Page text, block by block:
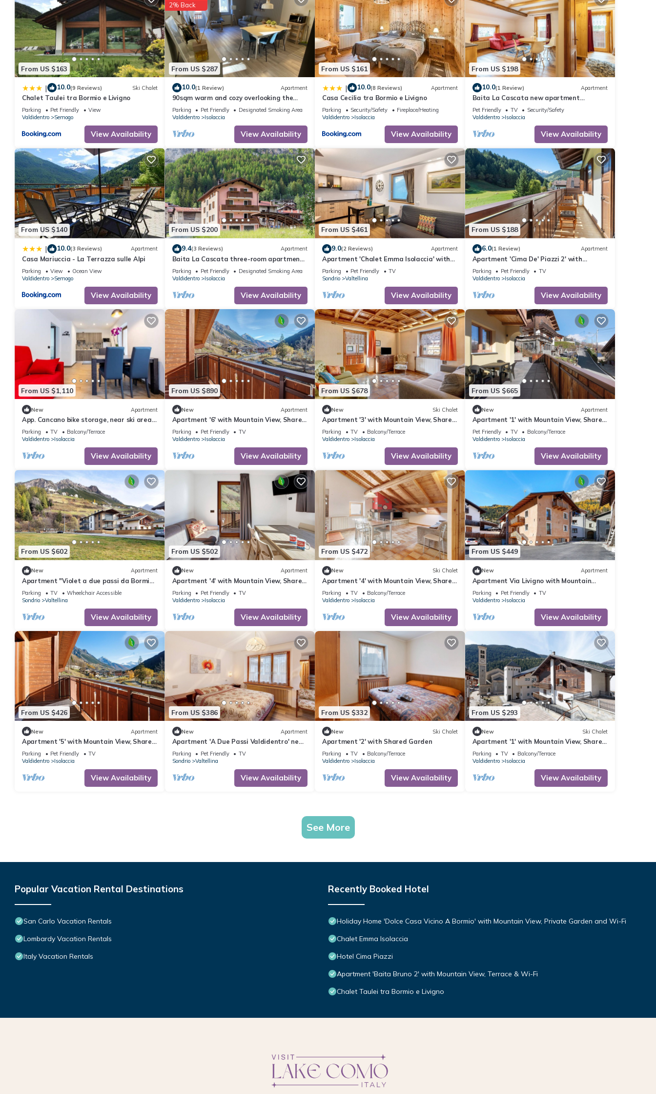
details were shared to us by booking.com for the listed “Hotiday Bormio Valdidentro”. We solely rely on their shared details and are
regarded as “accurate”. If you have any concerns about the information or accuracy describing this Hotel, please let us know.
From US $163
| 10.0(9 Reviews) Ski Chalet
Chalet Taulei tra Bormio e Livigno
Parking Pet Friendly
View
Valdidentro
Semogo
View Availability
From US $287
2% Back
10.0(1 Review) Apartment
90sqm warm and cozy overlooking the
square of Isolaccia.5 min from Bormio
Parking Pet Friendly
Designated Smoking Area
Valdidentro
Isolaccia
View Availability
From US $161
| 10.0(8 Reviews) Apartment
Casa Cecilia tra Bormio e Livigno
Parking Security/Safety
Fireplace/Heating
Valdidentro
Isolaccia
View Availability
From US $198
10.0(1 Review) Apartment
Baita La Cascata new apartment
between Bormio and Livigno with sauna
and garden
Pet Friendly TV
Security/Safety
Valdidentro
Isolaccia
View Availability
From US $140
| 10.0(3 Reviews) Apartment
Casa Mariuccia - La Terrazza sulle Alpi
Parking View
Ocean View
Valdidentro
Semogo
View Availability
From US $200
9.4(3 Reviews) Apartment
Baita La Cascata three-room apartment
near Bormio with sauna and garden,
waterfall view
Parking Pet Friendly
Designated Smoking Area
Valdidentro
Isolaccia
View Availability
From US $461
9.0(2 Reviews) Apartment
Apartment 'Chalet Emma Isolaccia' with
Mountain View, Private Terrace and Wi-Fi
Parking Pet Friendly
TV
Sondrio
Valtellina
View Availability
From US $188
6.0(1 Review) Apartment
Apartment 'Cima De' Piazzi 2' with
Mountain View, Balcony and Wi-Fi
Parking Pet Friendly
TV
Valdidentro
Isolaccia
View Availability
From US $1,110
New Apartment
App. Cancano bike storage, near ski area,
near QC Terme Bormio, trekking, biking
Parking TV
Balcony/Terrace
Valdidentro
Isolaccia
View Availability
From US $890
New Apartment
Apartment '6' with Mountain View, Shared
Garden and Wi-Fi
Parking Pet Friendly
TV
Valdidentro
Isolaccia
View Availability
From US $678
New Ski Chalet
Apartment '3' with Mountain View, Shared
Garden and Wi-Fi
Parking TV
Balcony/Terrace
Valdidentro
Isolaccia
View Availability
From US $665
New Apartment
Apartment '1' with Mountain View, Shared
Terrace and Wi-Fi
Pet Friendly TV
Balcony/Terrace
Valdidentro
Isolaccia
View Availability
From US $602
New Apartment
Apartment "Violet a due passi da Bormio"
with Mountain View, Private Balcony & Wi-
Fi
Parking TV
Wheelchair Accessible
Sondrio
Valtellina
View Availability
From US $502
New Apartment
Apartment '4' with Mountain View, Shared
Garden and Wi-Fi
Parking Pet Friendly
TV
Valdidentro
Isolaccia
View Availability
From US $472
New Ski Chalet
Apartment '4' with Mountain View, Shared
Garden and Wi-Fi
Parking TV
Balcony/Terrace
Valdidentro
Isolaccia
View Availability
From US $449
New Apartment
Apartment Via Livigno with Mountain
View, Balcony and Wi-Fi
Parking Pet Friendly
TV
Valdidentro
Isolaccia
View Availability
From US $426
New Apartment
Apartment '5' with Mountain View, Shared
Garden and Wi-Fi
Parking Pet Friendly
TV
Valdidentro
Isolaccia
View Availability
From US $386
New Apartment
Apartment 'A Due Passi Valdidentro' near
Ski Lifts with Mountain View & Wi-Fi
Parking Pet Friendly
TV
Sondrio
Valtellina
View Availability
From US $332
New Ski Chalet
Apartment '2' with Shared Garden
Parking TV
Balcony/Terrace
Valdidentro
Isolaccia
View Availability
From US $293
New Ski Chalet
Apartment '1' with Mountain View, Shared
Garden and Wi-Fi
Parking TV
Balcony/Terrace
Valdidentro
Isolaccia
View Availability
See More
Popular Vacation Rental Destinations
San Carlo Vacation Rentals
Lombardy Vacation Rentals
Italy Vacation Rentals
Recently Booked Hotel
Holiday Home 'Dolce Casa Vicino A Bormio' with Mountain View, Private Garden and Wi-Fi
Chalet Emma Isolaccia
Hotel Cima Piazzi
Apartment 'Baita Bruno 2' with Mountain View, Terrace & Wi-Fi
Chalet Taulei tra Bormio e Livigno